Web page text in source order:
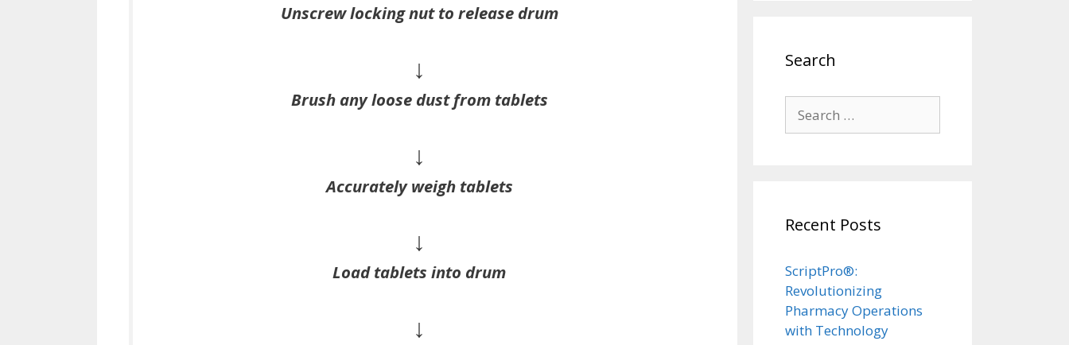
Unscrew locking nut to release drum
↓
Brush any loose dust from tablets
↓
Accurately weigh tablets
↓
Load tablets into drum
↓
Search
for:
Recent Posts
ScriptPro®:
Revolutionizing
Pharmacy Operations
with Technology